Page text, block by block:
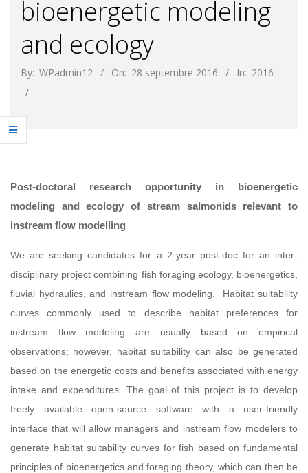
bioenergetic modeling
and ecology
By: WPadmin12 On: 28 septembre 2016 In: 2016
Post-doctoral research opportunity in bioenergetic
modeling and ecology of stream salmonids relevant to
instream flow modelling
We are seeking candidates for a 2-year post-doc for an inter-
disciplinary project combining fish foraging ecology, bioenergetics,
fluvial hydraulics, and instream flow modeling. Habitat suitability
curves commonly used to describe habitat preferences for
instream flow modeling are usually based on empirical
observations; however, habitat suitability can also be generated
based on the energetic costs and benefits associated with energy
intake and expenditures. The goal of this project is to develop
freely available open-source software with a user-friendly
interface that will allow managers and instream flow modelers to
generate habitat suitability curves for fish based on fundamental
principles of bioenergetics and foraging theory, which can then be